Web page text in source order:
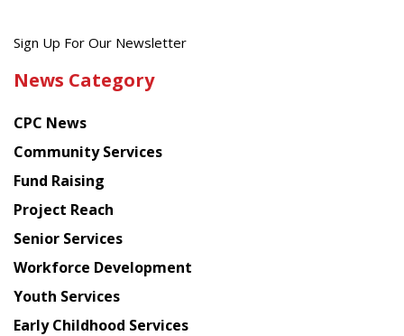
Get
latest
from
Chinese
American
Planning
Council
Sign Up For Our Newsletter
News Category
CPC News
Community Services
Fund Raising
Project Reach
Senior Services
Workforce Development
Youth Services
Early Childhood Services